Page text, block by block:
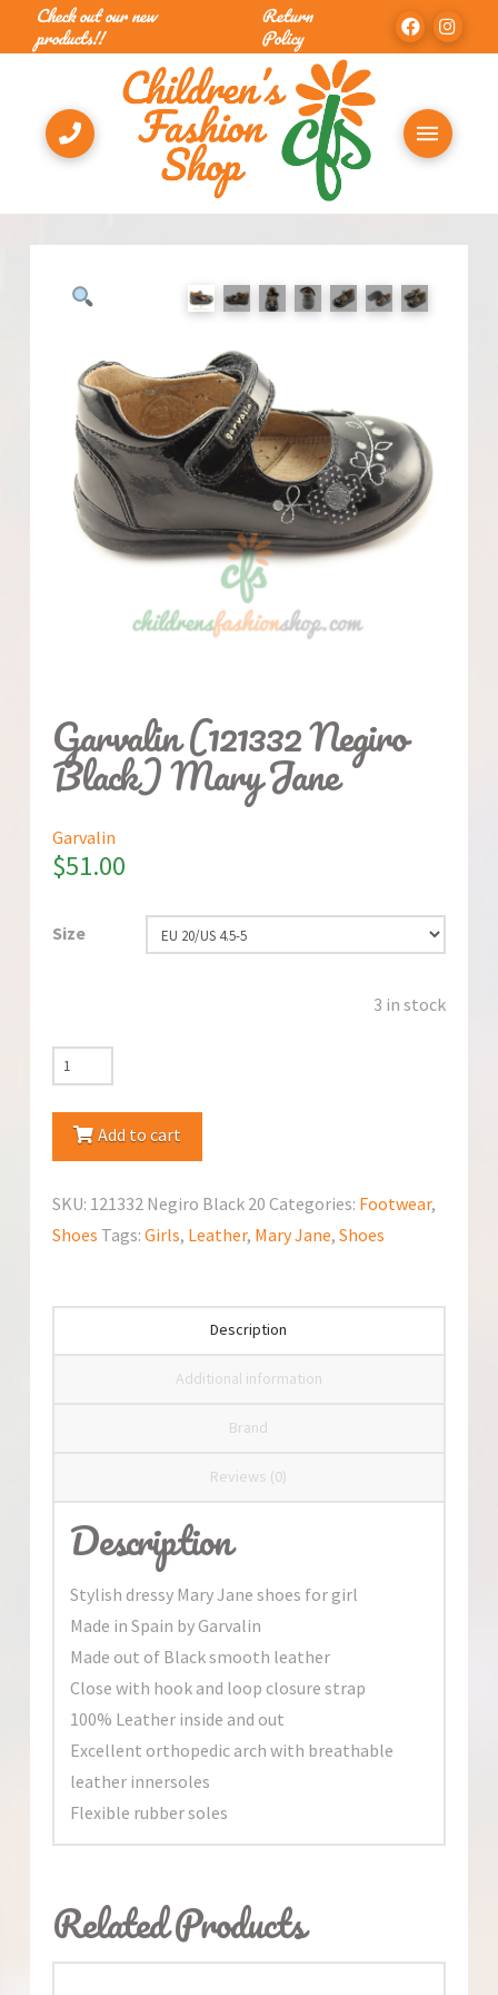
Check out our new
products!!
Return
Policy
Garvalin (121332 Negiro
Black) Mary Jane
Garvalin
$51.00
Size
3 in stock
Garvalin
(121332
Negiro
Jane
quantity
Add to cart
SKU: 121332 Negiro Black 20 Categories: Footwear,
Shoes Tags: Girls, Leather, Mary Jane, Shoes
Description
Additional information
Brand
Reviews (0)
Description
Stylish dressy Mary Jane shoes for girl
Made in Spain by Garvalin
Made out of Black smooth leather
Close with hook and loop closure strap
100% Leather inside and out
Excellent orthopedic arch with breathable
leather innersoles
Flexible rubber soles
Related Products